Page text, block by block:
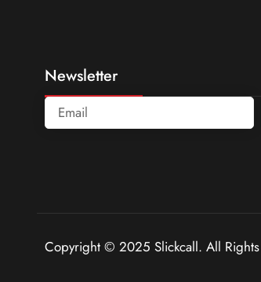
Newsletter
Copyright © 2025 Slickcall. All